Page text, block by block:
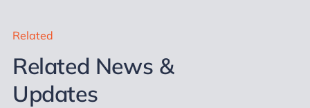
Related
Related News &
Updates